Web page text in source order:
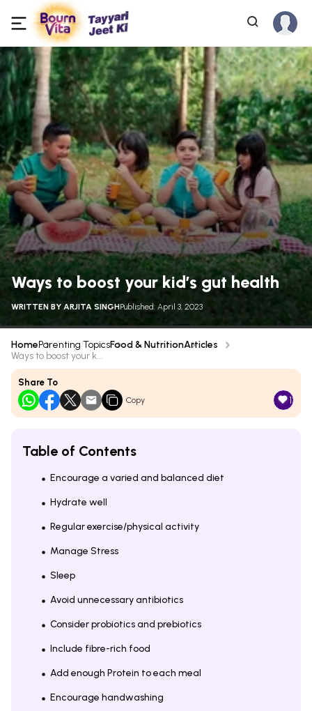
Ways to boost your kid’s gut health
WRITTEN BY ARJITA SINGHPublished: April 3, 2023
HomeParenting TopicsFood & NutritionArticles
Ways to boost your k...
Share To
Copy 1
Table of Contents
Encourage a varied and balanced diet
Hydrate well
Regular exercise/physical activity
Manage Stress
Sleep
Avoid unnecessary antibiotics
Consider probiotics and prebiotics
Include fibre-rich food
Add enough Protein to each meal
Encourage handwashing